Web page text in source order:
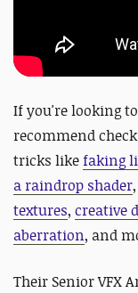
If you're looking
recommend
tricks likefaking
a raindrop shader
textures, creative
aberration, and
Their Senior VFX